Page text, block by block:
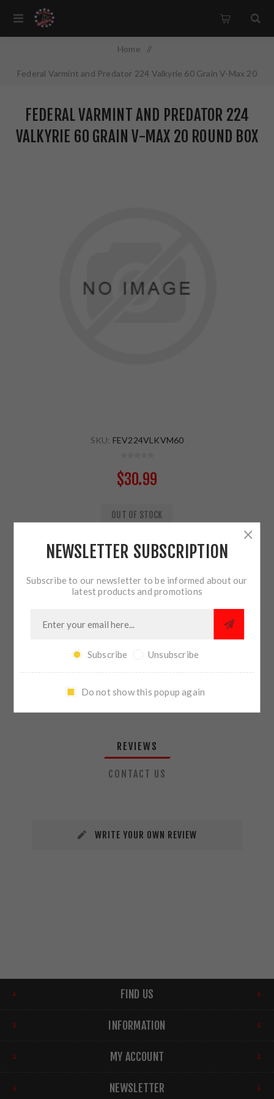
Home /
Federal Varmint and Predator 224 Valkyrie 60 Grain V-Max 20
FEDERAL VARMINT AND PREDATOR 224
VALKYRIE 60 GRAIN V-MAX 20 ROUND BOX
SKU: FEV224VLKVM60
$30.99
OUT OF STOCK
ADD TO CART
SHARE:
PLEASE SELECT THE ADDRESS YOU WANT TO SHIP TO
REVIEWS
CONTACT US
WRITE YOUR OWN REVIEW
FIND US
INFORMATION
MY ACCOUNT
NEWSLETTER
NEWSLETTER SUBSCRIPTION
Subscribe to our newsletter to be informed about our
latest products and promotions
Subscribe Unsubscribe
Do not show this popup again